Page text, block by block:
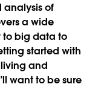
of
a wide
to big data to
started with
and
want to be sure